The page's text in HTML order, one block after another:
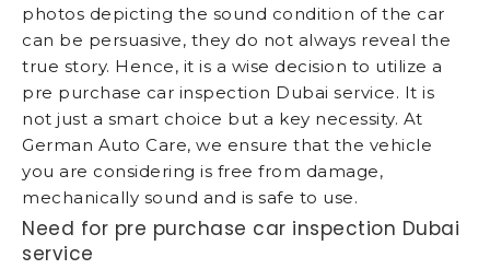
photos depicting the sound condition of the car
can be persuasive, they do not always reveal the
true story. Hence, it is a wise decision to utilize a
pre purchase car inspection Dubai service. It is
not just a smart choice but a key necessity. At
German Auto Care, we ensure that the vehicle
you are considering is free from damage,
mechanically sound and is safe to use.
Need for pre purchase car inspection Dubai
service